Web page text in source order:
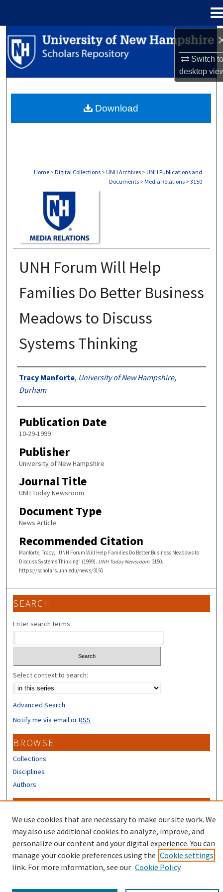
Switch
desktop
Search
Browse Collections
About
Home > Digital Collections > UNH Archives > UNH Publications and
Documents > Media Relations > 3150
UNH Forum Will Help
Families Do Better Business
Meadows to Discuss
Systems Thinking
Authors
Tracy Manforte, University of New Hampshire,
Durham
Publication Date
10-29-1999
Publisher
University of New Hampshire
Journal Title
UNH Today Newsroom
Document Type
News Article
Recommended Citation
Manforte, Tracy, "UNH Forum Will Help Families Do Better Business Meadows to
Discuss Systems Thinking" (1999). UNH Today Newsroom. 3150.
https://scholars.unh.edu/news/3150
Download
SEARCH
Enter search terms:
Select context to search:
Advanced Search
Notify me via email orRSS
BROWSE
Collections
Disciplines
Authors
Author FAQ
Submit Research
We use cookies that are necessary to make our site work. We
may also use additional cookies to analyze, improve, and
personalize our content and your digital experience. You can
manage your cookie preferences using the Cookie settings
link. For more information, see our Cookie Policy